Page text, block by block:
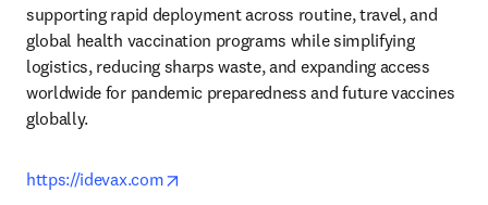
supporting rapid deployment across routine, travel, and
global health vaccination programs while simplifying
logistics, reducing sharps waste, and expanding access
worldwide for pandemic preparedness and future vaccines
globally.
https://idevax.com